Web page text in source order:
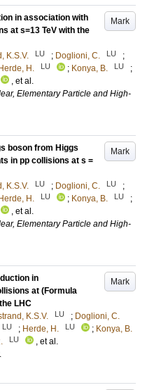
Mark
in association with
at s=13 TeV with the
K.S.V. LU ; Doglioni, C. LU
;
Herde, H. LU ; Konya, B. LU
;
, et al.
Elementary Particle and High-
Mark
boson from Higgs
in pp collisions at s =
K.S.V. LU ; Doglioni, C. LU
;
Herde, H. LU ; Konya, B. LU
;
, et al.
Elementary Particle and High-
Mark
in
at (Formula
LHC
K.S.V. LU ; Doglioni, C.
LU ; Herde, H. LU ; Konya, B.
LU
, et al.
.